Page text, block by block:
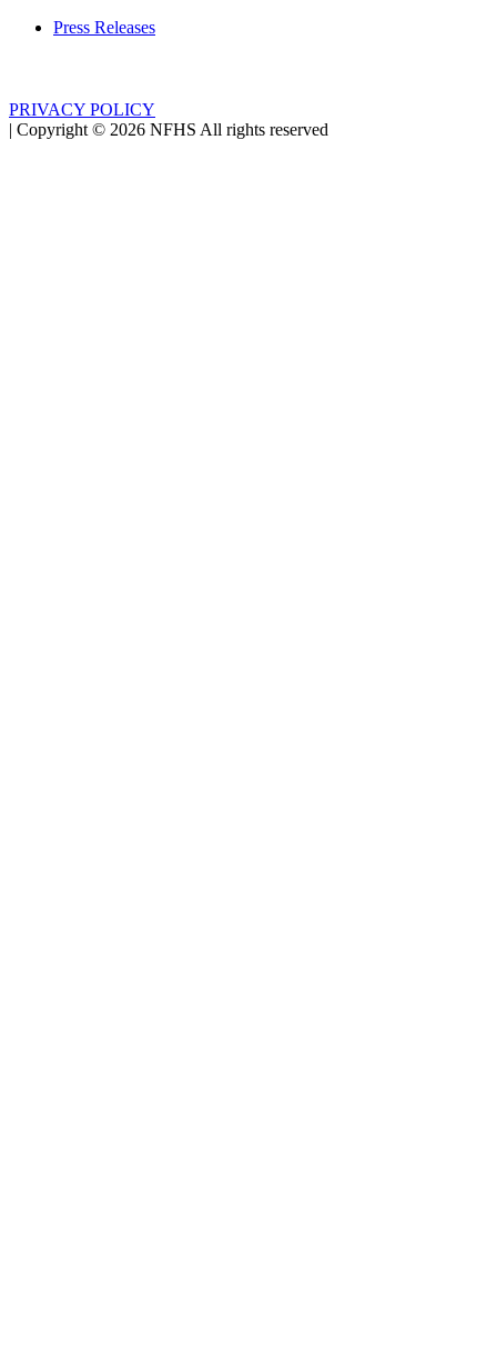
Press Releases
PRIVACY POLICY
| Copyright © 2026 NFHS All rights reserved